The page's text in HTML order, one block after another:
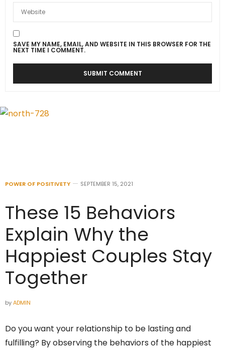
SAVE MY NAME, EMAIL, AND WEBSITE IN THIS BROWSER FOR THE
NEXT TIME I COMMENT.
POWER OF POSITIVETY SEPTEMBER 15, 2021
These 15 Behaviors
Explain Why the
Happiest Couples Stay
Together
byADMIN
Do you want your relationship to be lasting and
fulfilling? By observing the behaviors of the happiest